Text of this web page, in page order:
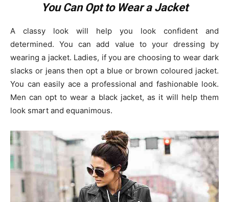
You Can Opt to Wear a Jacket
A classy look will help you look confident and
determined. You can add value to your dressing by
wearing a jacket. Ladies, if you are choosing to wear dark
slacks or jeans then opt a blue or brown coloured jacket.
You can easily ace a professional and fashionable look.
Men can opt to wear a black jacket, as it will help them
look smart and equanimous.